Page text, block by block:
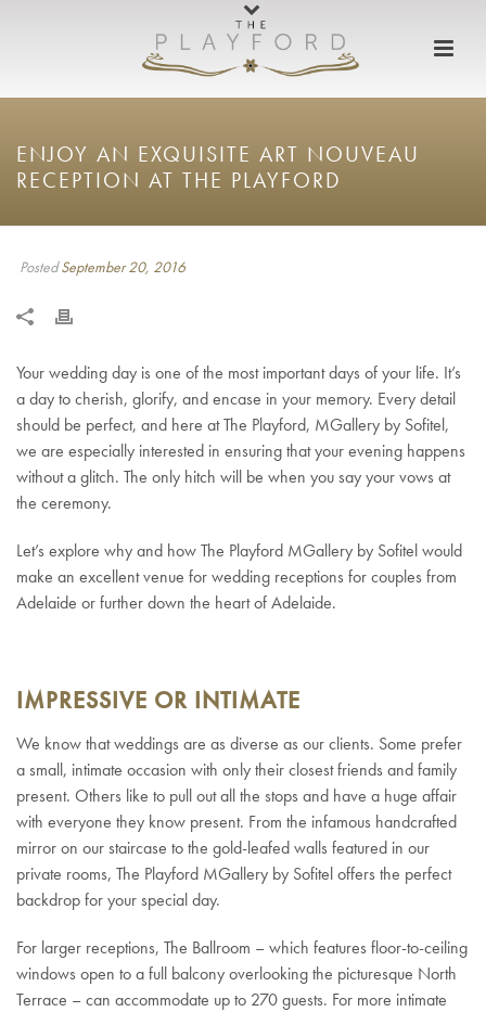
ENJOY AN EXQUISITE ART NOUVEAU
RECEPTION AT THE PLAYFORD
PostedSeptember 20, 2016
Your wedding day is one of the most important days of your life. It’s
a day to cherish, glorify, and encase in your memory. Every detail
should be perfect, and here at The Playford, MGallery by Sofitel,
we are especially interested in ensuring that your evening happens
without a glitch. The only hitch will be when you say your vows at
the ceremony.
Let’s explore why and how The Playford MGallery by Sofitel would
make an excellent venue for wedding receptions for couples from
Adelaide or further down the heart of Adelaide.
IMPRESSIVE OR INTIMATE
We know that weddings are as diverse as our clients. Some prefer
a small, intimate occasion with only their closest friends and family
present. Others like to pull out all the stops and have a huge affair
with everyone they know present. From the infamous handcrafted
mirror on our staircase to the gold-leafed walls featured in our
private rooms, The Playford MGallery by Sofitel offers the perfect
backdrop for your special day.
For larger receptions, The Ballroom – which features floor-to-ceiling
windows open to a full balcony overlooking the picturesque North
Terrace – can accommodate up to 270 guests. For more intimate